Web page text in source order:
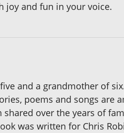
joy and fun in your voice.
and a grandmother of
poems and songs
over the years of
was written for Chris